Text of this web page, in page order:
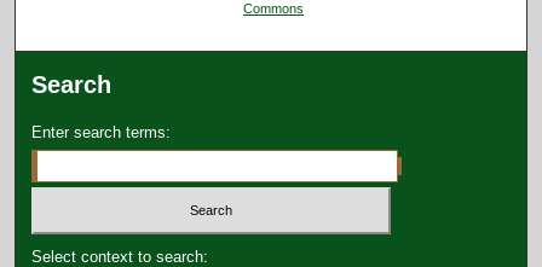
Commons
Search
Enter search terms:
Select context to search: